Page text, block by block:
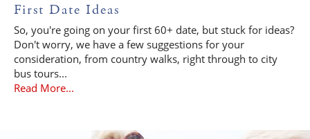
First Date Ideas
So, you're going on your first 60+ date, but stuck for ideas?
Don't worry, we have a few suggestions for your
consideration, from country walks, right through to city
bus tours...
Read More...